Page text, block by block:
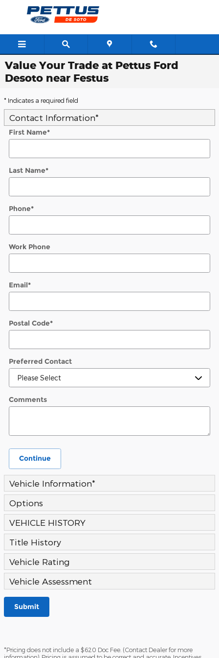
Skip to main content
Value Your Trade at Pettus Ford
Desoto near Festus
* Indicates a required field
Contact Information*
First Name*
Last Name*
Phone*
Work Phone
Email*
Postal Code*
Preferred Contact
Comments
Continue
Vehicle Information*
Options
VEHICLE HISTORY
Title History
Vehicle Rating
Vehicle Assessment
Submit
*Pricing does not include a $620 Doc Fee. (Contact Dealer for more